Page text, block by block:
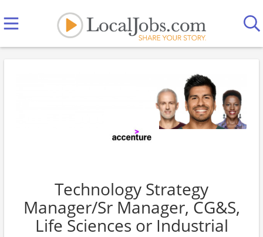
Technology Strategy
Manager/Sr Manager, CG&S,
Life Sciences or Industrial